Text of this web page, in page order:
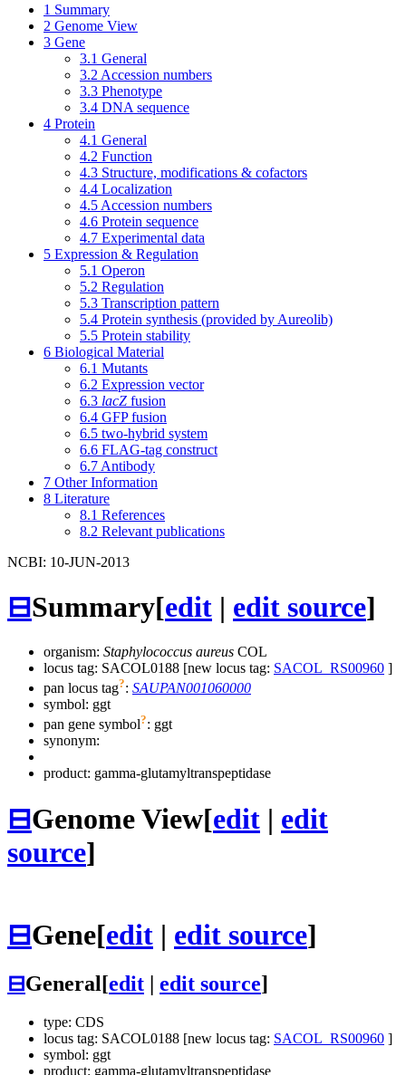
1 Summary
2 Genome View
3 Gene
3.1 General
3.2 Accession numbers
3.3 Phenotype
3.4 DNA sequence
4 Protein
4.1 General
4.2 Function
4.3 Structure, modifications & cofactors
4.4 Localization
4.5 Accession numbers
4.6 Protein sequence
4.7 Experimental data
5 Expression & Regulation
5.1 Operon
5.2 Regulation
5.3 Transcription pattern
5.4 Protein synthesis (provided by Aureolib)
5.5 Protein stability
6 Biological Material
6.1 Mutants
6.2 Expression vector
6.3 lacZ fusion
6.4 GFP fusion
6.5 two-hybrid system
6.6 FLAG-tag construct
6.7 Antibody
7 Other Information
8 Literature
8.1 References
8.2 Relevant publications
NCBI: 10-JUN-2013
⊟Summary[edit | edit source]
organism: Staphylococcus aureus COL
locus tag: SACOL0188 [new locus tag: SACOL_RS00960 ]
pan locus tag?: SAUPAN001060000
symbol: ggt
pan gene symbol?: ggt
synonym:
product: gamma-glutamyltranspeptidase
⊟Genome View[edit | edit
source]
⊟Gene[edit | edit source]
⊟General[edit edit source]
type: CDS
locus tag: SACOL0188 [new locus tag: SACOL_RS00960 ]
symbol: ggt
product: gamma-glutamyltranspeptidase